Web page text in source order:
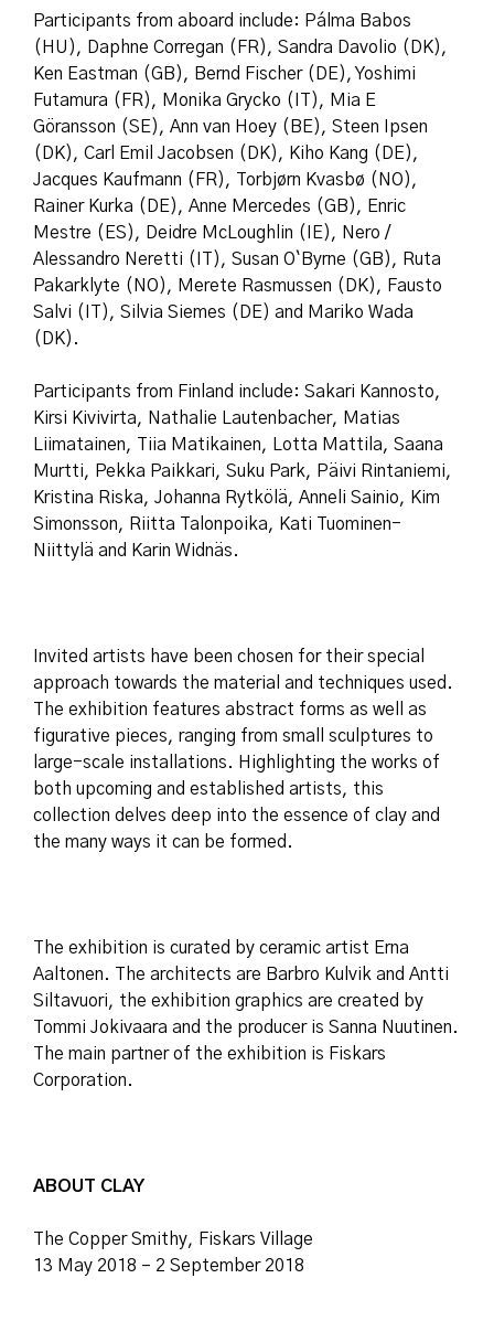
Participants from aboard include: Pálma Babos
(HU), Daphne Corregan (FR), Sandra Davolio (DK),
Ken Eastman (GB), Bernd Fischer (DE), Yoshimi
Futamura (FR), Monika Grycko (IT), Mia E
Göransson (SE), Ann van Hoey (BE), Steen Ipsen
(DK), Carl Emil Jacobsen (DK), Kiho Kang (DE),
Jacques Kaufmann (FR), Torbjørn Kvasbø (NO),
Rainer Kurka (DE), Anne Mercedes (GB), Enric
Mestre (ES), Deidre McLoughlin (IE), Nero /
Alessandro Neretti (IT), Susan O`Byrne (GB), Ruta
Pakarklyte (NO), Merete Rasmussen (DK), Fausto
Salvi (IT), Silvia Siemes (DE) and Mariko Wada
(DK).
Participants from Finland include: Sakari Kannosto,
Kirsi Kivivirta, Nathalie Lautenbacher, Matias
Liimatainen, Tiia Matikainen, Lotta Mattila, Saana
Murtti, Pekka Paikkari, Suku Park, Päivi Rintaniemi,
Kristina Riska, Johanna Rytkölä, Anneli Sainio, Kim
Simonsson, Riitta Talonpoika, Kati Tuominen-
Niittylä and Karin Widnäs.
Invited artists have been chosen for their special
approach towards the material and techniques used.
The exhibition features abstract forms as well as
figurative pieces, ranging from small sculptures to
large-scale installations. Highlighting the works of
both upcoming and established artists, this
collection delves deep into the essence of clay and
the many ways it can be formed.
The exhibition is curated by ceramic artist Erna
Aaltonen. The architects are Barbro Kulvik and Antti
Siltavuori, the exhibition graphics are created by
Tommi Jokivaara and the producer is Sanna Nuutinen.
The main partner of the exhibition is Fiskars
Corporation.
ABOUT CLAY
The Copper Smithy, Fiskars Village
13 May 2018 – 2 September 2018